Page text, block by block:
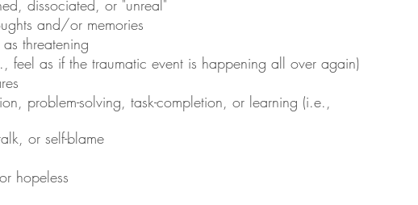
dissociated, or "unreal"
and/or memories
threatening
feel as if the traumatic event is happening all over again)
problem-solving, task-completion, or learning (i.e.,
or self-blame
hopeless